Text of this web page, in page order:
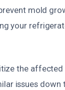
mold
your
the affected
issues down